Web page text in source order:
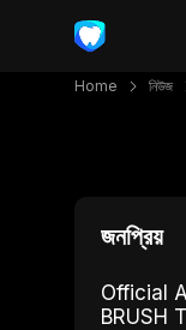
Home নিউজ
জনপ্রিয়
Official
BRUSH